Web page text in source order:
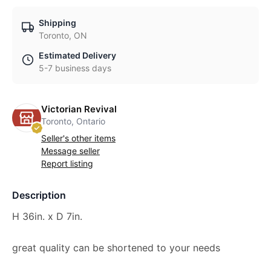
Shipping
Toronto, ON
Estimated Delivery
5-7 business days
Victorian Revival
Toronto, Ontario
Seller's other items
Message seller
Report listing
Description
H 36in. x D 7in.
great quality can be shortened to your needs